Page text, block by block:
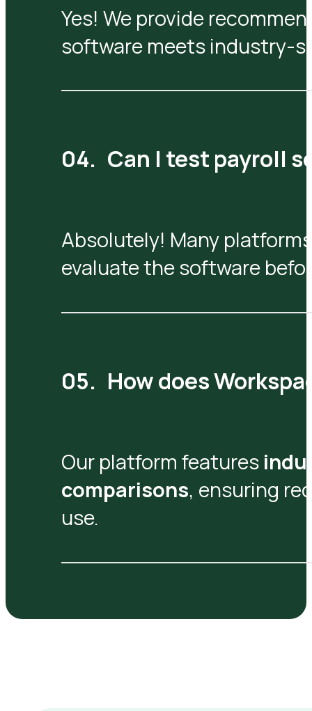
Yes! We provide
software meets industry-
Can I test payroll
Absolutely! Many
evaluate the software
How does
Our platform features
comparisons, ensuring
use.